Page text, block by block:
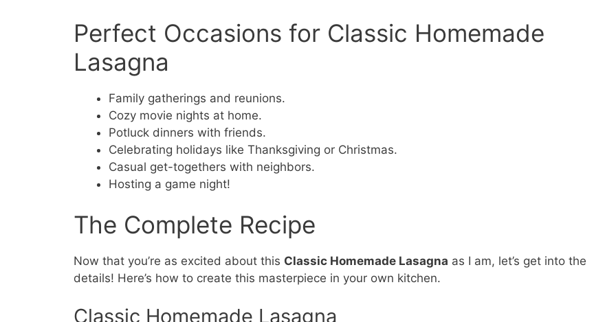
Perfect Occasions for Classic Homemade
Lasagna
Family gatherings and reunions.
Cozy movie nights at home.
Potluck dinners with friends.
Celebrating holidays like Thanksgiving or Christmas.
Casual get-togethers with neighbors.
Hosting a game night!
The Complete Recipe
Now that you’re as excited about this Classic Homemade Lasagna as I am, let’s get into the
details! Here’s how to create this masterpiece in your own kitchen.
Classic Homemade Lasagna